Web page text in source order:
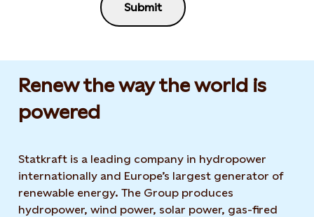
Submit
Renew the way the world is
powered​
Statkraft is a leading company in hydropower
internationally and Europe’s largest generator of
renewable energy. The Group produces
hydropower, wind power, solar power, gas-fired